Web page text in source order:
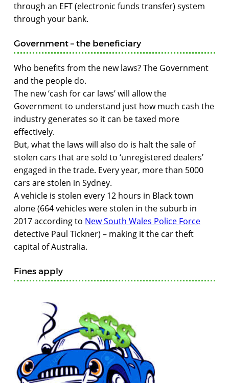
through an EFT (electronic funds transfer) system
through your bank.
Government – the beneficiary
Who benefits from the new laws? The Government
and the people do.
The new ‘cash for car laws’ will allow the
Government to understand just how much cash the
industry generates so it can be taxed more
effectively.
But, what the laws will also do is halt the sale of
stolen cars that are sold to ‘unregistered dealers’
engaged in the trade. Every year, more than 5000
cars are stolen in Sydney.
A vehicle is stolen every 12 hours in Black town
alone (664 vehicles were stolen in the suburb in
2017 according to New South Wales Police Force
detective Paul Tickner) – making it the car theft
capital of Australia.
Fines apply